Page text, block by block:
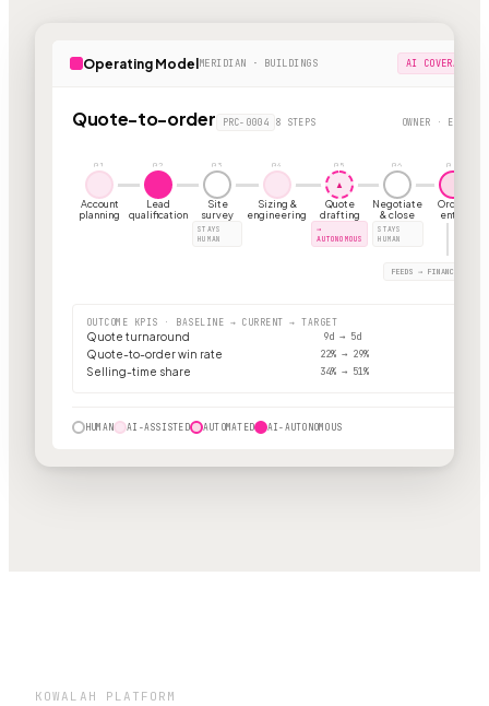
Operating ModelMERIDIAN · BUILDINGS AI COVERAGE
Quote-to-order PRC-0004 8 STEPS OWNER ·
01
Account
planning
02
Lead
qualification
03
Site
survey
STAYS
HUMAN
04
Sizing &
engineering
05
▲
Quote
drafting
→
AUTONOMOUS
06
Negotiate
& close
STAYS
HUMAN
07
Order
entry
FEEDS → FINANCE ·
OUTCOME KPIS · BASELINE → CURRENT → TARGET
Quote turnaround
9d → 5d
Quote-to-order win rate
22% → 29%
Selling-time share
34% → 51%
HUMAN AI-ASSISTED AUTOMATED AI-AUTONOMOUS
KOWALAH PLATFORM